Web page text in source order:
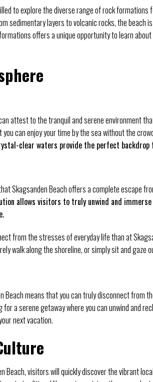
to explore the diverse range of rock formations
sedimentary layers to volcanic rocks, the
offers a unique opportunity to learn
attest to the tranquil and serene environment
can enjoy your time by the sea without the
clear waters provide the perfect
Skagsanden Beach offers a complete escape
allows visitors to truly unwind and
from the stresses of everyday life than at
walk along the shoreline, or simply sit and gaze
Beach means that you can truly disconnect from
for a serene getaway where you can unwind and
next vacation.
Beach, visitors will quickly discover the vibrant